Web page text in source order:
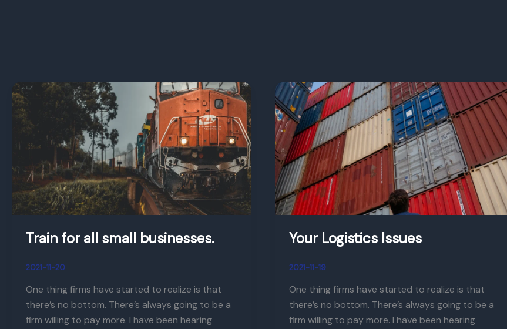
Train for all small businesses.
2021-11-20
One thing firms have started to realize is that
there’s no bottom. There’s always going to be a
firm willing to pay more. I have been hearing
Train
for
businesses.
Your Logistics Issues
2021-11-19
One thing firms have started to realize is that
there’s no bottom. There’s always going to be a
firm willing to pay more. I have been hearing
Your
Logistics
Issues